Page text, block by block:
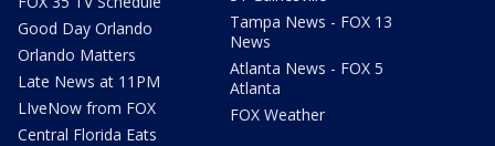
Good Day Orlando
Orlando Matters
Late News at 11PM
LIveNow from FOX
Central Florida Eats
Tampa News - FOX 13
News
Atlanta News - FOX 5
Atlanta
FOX Weather